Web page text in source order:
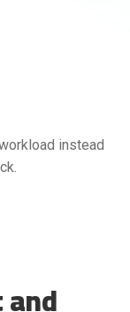
instead
and